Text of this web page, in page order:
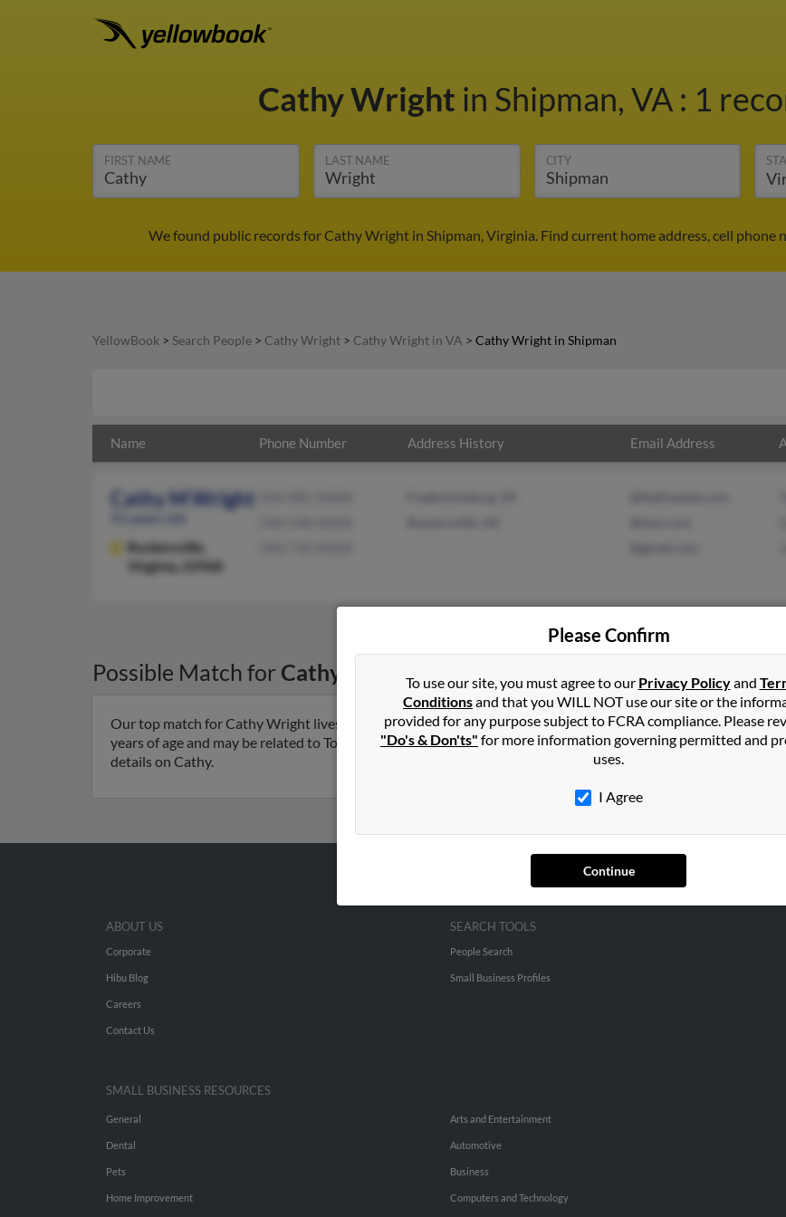
Cathy Wright in Shipman, VA : 1
FIRST NAME LAST NAME CITY
We found public records for Cathy Wright in Shipman, Virginia. Find current home address, cell phone
YellowBook > Search People > Cathy Wright > Cathy Wright in VA > Cathy Wright in Shipman
Name Phone Number Address History Email Address
Cathy M Wright
Ruckersville,
Virginia, 22968
Possible Match for Cathy Wright Shipman VA
Our top match for Cathy Wright lives in Ruckersville, Virginia and may have previously resided in
years of age and may be related to Todd McDaniel, David Wright and Joanna Wright. Run a full report on
details on Cathy.
Please Confirm
To use our site, you must agree to our Privacy Policyand
Conditionsand that you WILL NOT use our site or the
provided for any purpose subject to FCRA compliance. Please
"Do's & Don'ts" for more information governing permitted and
uses.
I Agree
Continue
ABOUT US
Corporate
Hibu Blog
Careers
Contact Us
SEARCH TOOLS
People Search
Small Business Profiles
SMALL BUSINESS RESOURCES
General
Dental
Pets
Home Improvement
Arts and Entertainment
Automotive
Business
Computers and Technology